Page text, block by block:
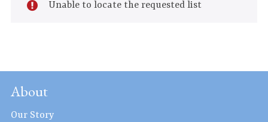
Unable to locate the requested list
About
Our Story